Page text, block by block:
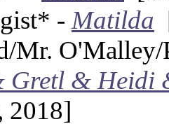
- Matilda
Mr.
Gretl & Heidi
2018]